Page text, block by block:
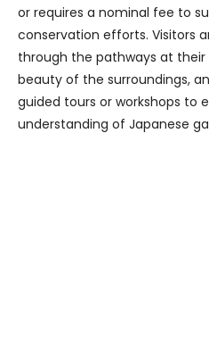
or requires a nominal fee to
conservation efforts. Visitors
through the pathways at
beauty of the surroundings,
guided tours or workshops to
understanding of Japanese